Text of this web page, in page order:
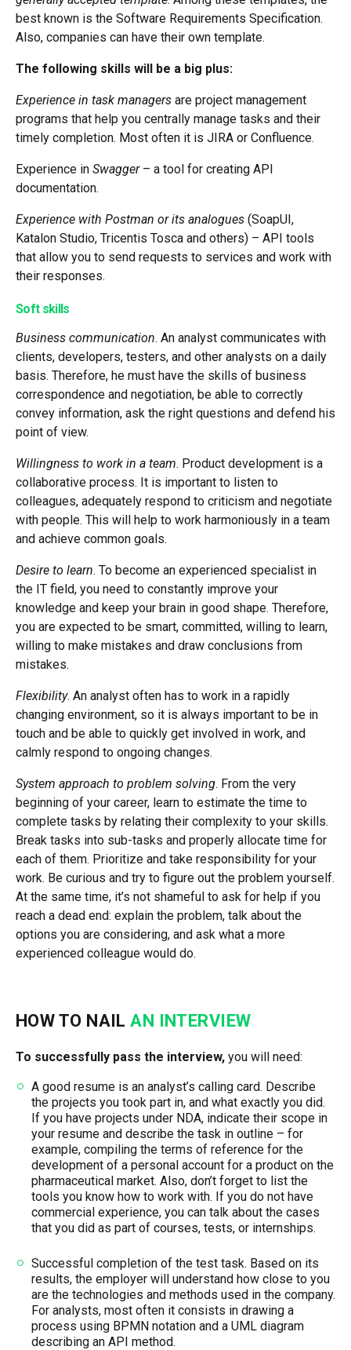
best known is the Software Requirements Specification.
Also, companies can have their own template.
The following skills will be a big plus:
Experience in task managers are project management
programs that help you centrally manage tasks and their
timely completion. Most often it is JIRA or Confluence.
Experience in Swagger– a tool for creating API
documentation.
Experience with Postman or its analogues (SoapUI,
Katalon Studio, Tricentis Tosca and others) – API tools
that allow you to send requests to services and work with
their responses.
Soft skills
Business communication. An analyst communicates with
clients, developers, testers, and other analysts on a daily
basis. Therefore, he must have the skills of business
correspondence and negotiation, be able to correctly
convey information, ask the right questions and defend his
point of view.
Willingness to work in a team. Product development is a
collaborative process. It is important to listen to
colleagues, adequately respond to criticism and negotiate
with people. This will help to work harmoniously in a team
and achieve common goals.
Desire to learn. To become an experienced specialist in
the IT field, you need to constantly improve your
knowledge and keep your brain in good shape. Therefore,
you are expected to be smart, committed, willing to learn,
willing to make mistakes and draw conclusions from
mistakes.
Flexibility. An analyst often has to work in a rapidly
changing environment, so it is always important to be in
touch and be able to quickly get involved in work, and
calmly respond to ongoing changes.
System approach to problem solving. From the very
beginning of your career, learn to estimate the time to
complete tasks by relating their complexity to your skills.
Break tasks into sub-tasks and properly allocate time for
each of them. Prioritize and take responsibility for your
work. Be curious and try to figure out the problem yourself.
At the same time, it’s not shameful to ask for help if you
reach a dead end: explain the problem, talk about the
options you are considering, and ask what a more
experienced colleague would do.
HOW TO NAILAN INTERVIEW
To successfully pass the interview, you will need:
A good resume is an analyst’s calling card. Describe
the projects you took part in, and what exactly you did.
If you have projects under NDA, indicate their scope in
your resume and describe the task in outline – for
example, compiling the terms of reference for the
development of a personal account for a product on the
pharmaceutical market. Also, don’t forget to list the
tools you know how to work with. If you do not have
commercial experience, you can talk about the cases
that you did as part of courses, tests, or internships.
Successful completion of the test task. Based on its
results, the employer will understand how close to you
are the technologies and methods used in the company.
For analysts, most often it consists in drawing a
process using BPMN notation and a UML diagram
describing an API method.